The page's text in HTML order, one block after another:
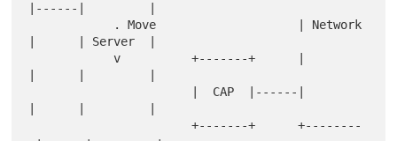
|------|         |
|      | Server  |
            v          +-------+      |
                       +-------+      +--------